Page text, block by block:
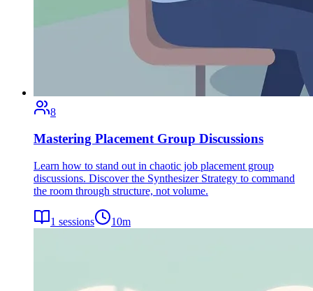
8
Mastering Placement Group Discussions
Learn how to stand out in chaotic job placement group
discussions. Discover the Synthesizer Strategy to command
the room through structure, not volume.
1 sessions 10m